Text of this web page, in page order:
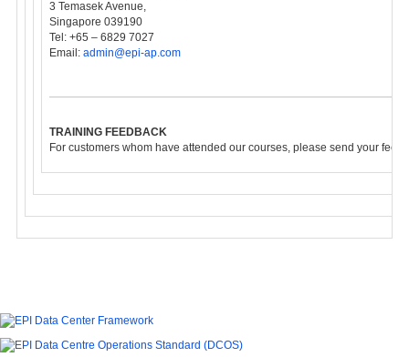
3 Temasek Avenue,
Singapore 039190
Tel: +65 – 6829 7027
Email: admin@epi-ap.com
TRAINING FEEDBACK
For customers whom have attended our courses, please send your